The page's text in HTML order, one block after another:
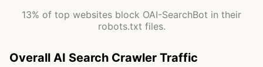
13% of top websites block OAI-SearchBot in their
robots.txt files.
Overall AI Search Crawler Traffic